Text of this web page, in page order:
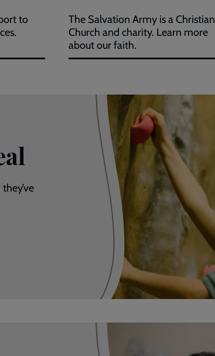
to
The Salvation Army is a Christian
Church and charity. Learn more
about our faith.